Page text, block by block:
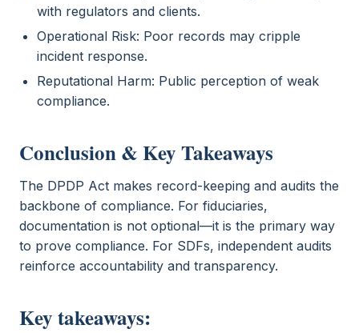
with regulators and clients.
Operational Risk: Poor records may cripple
incident response.
Reputational Harm: Public perception of weak
compliance.
Conclusion & Key Takeaways
The DPDP Act makes record-keeping and audits the
backbone of compliance. For fiduciaries,
documentation is not optional—it is the primary way
to prove compliance. For SDFs, independent audits
reinforce accountability and transparency.
Key takeaways: